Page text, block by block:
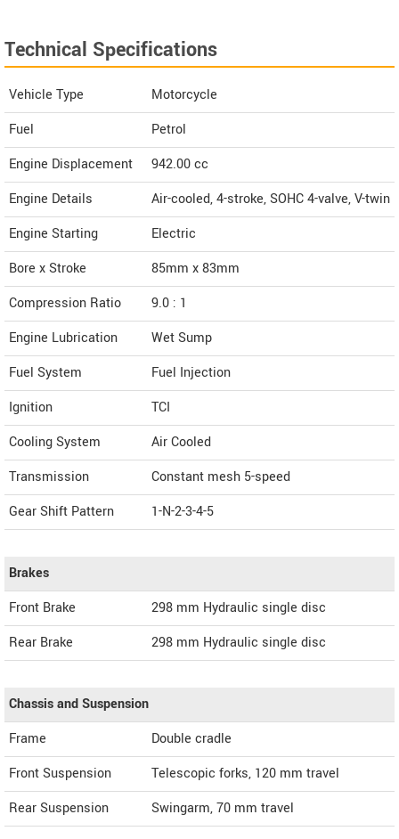
Technical Specifications
Vehicle Type
Motorcycle
Fuel
Petrol
Engine Displacement
942.00cc
Engine Details
Air-cooled, 4-stroke, SOHC 4-valve, V-twin
Engine Starting
Electric
Bore x Stroke
85mm x 83mm
Compression Ratio
9.0 : 1
Engine Lubrication
Wet Sump
Fuel System
Fuel Injection
Ignition
TCI
Cooling System
Air Cooled
Transmission
Constant mesh 5-speed
Gear Shift Pattern
1-N-2-3-4-5
Brakes
Front Brake
298 mm Hydraulic single disc
Rear Brake
298 mm Hydraulic single disc
Chassis and Suspension
Frame
Double cradle
Front Suspension
Telescopic forks, 120 mm travel
Rear Suspension
Swingarm, 70 mm travel